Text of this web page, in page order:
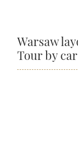
Warsaw
Tour by